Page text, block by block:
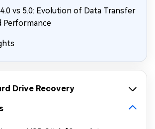
4.0 vs 5.0: Evolution of Data Transfer
Performance
Drive Recovery